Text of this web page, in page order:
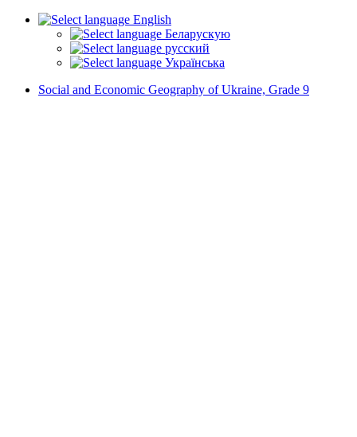
English
Беларускую
русский
Українська
Social and Economic Geography of Ukraine, Grade 9